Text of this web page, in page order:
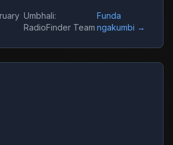
again filled, international
dozens of countries, and
out in hours. Live music has
as entertainment but as one
Umbhali:
RadioFinder Team
Funda
ngakumbi →